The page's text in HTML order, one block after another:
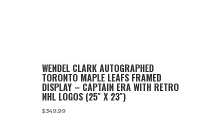
WENDEL CLARK AUTOGRAPHED
TORONTO MAPLE LEAFS FRAMED
DISPLAY – CAPTAIN ERA WITH RETRO
NHL LOGOS (25″ X 23″)
$349.99